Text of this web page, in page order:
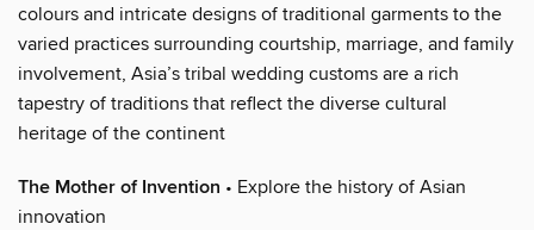
colours and intricate designs of traditional garments to the
varied practices surrounding courtship, marriage, and family
involvement, Asia’s tribal wedding customs are a rich
tapestry of traditions that reflect the diverse cultural
heritage of the continent
The Mother of Invention • Explore the history of Asian
innovation